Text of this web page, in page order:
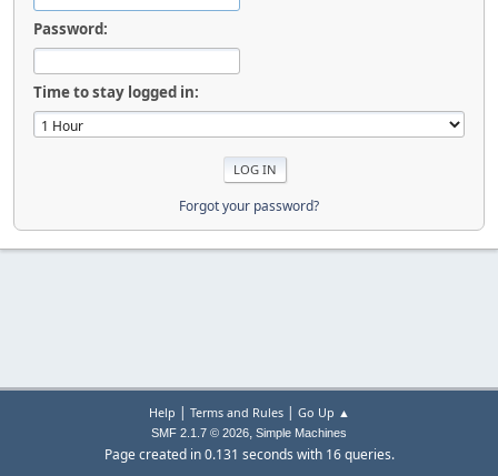
Password:
Time to stay logged in:
Forgot your password?
Help | Terms and Rules| Go Up ▲
SMF 2.1.7 © 2026, Simple Machines
Page created in 0.131 seconds with 16 queries.